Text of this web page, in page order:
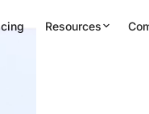
Resources